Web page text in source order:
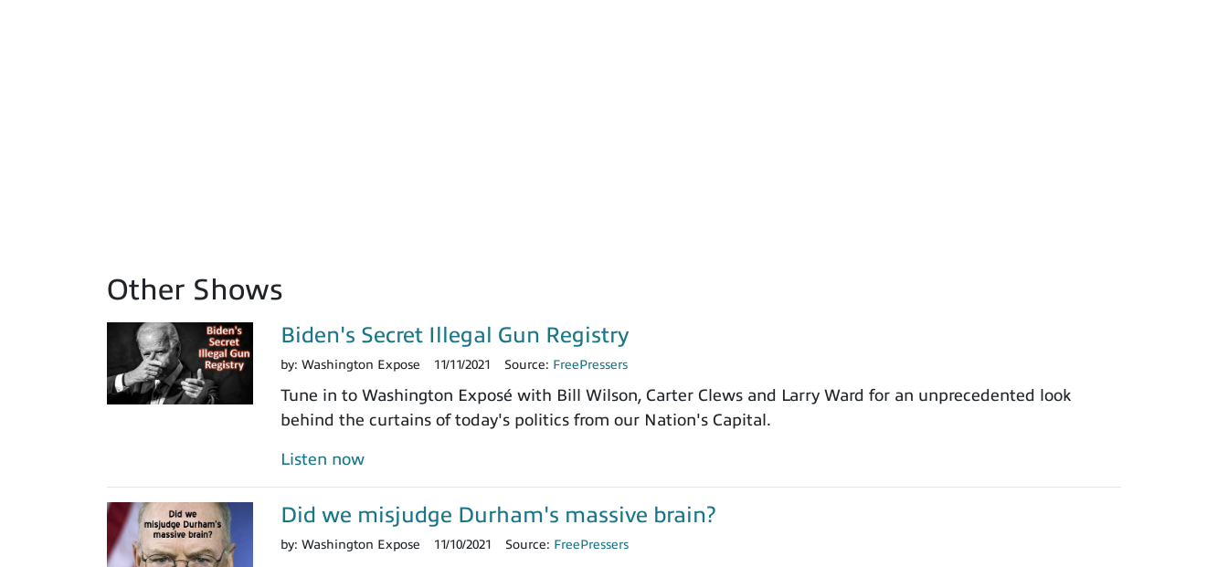
Other Shows
Biden's Secret Illegal Gun Registry
by: Washington Expose 11/11/2021 Source: FreePressers
Tune in to Washington Exposé with Bill Wilson, Carter Clews and Larry Ward for an unprecedented look
behind the curtains of today's politics from our Nation's Capital.
Listen now
Did we misjudge Durham's massive brain?
by: Washington Expose 11/10/2021 Source: FreePressers